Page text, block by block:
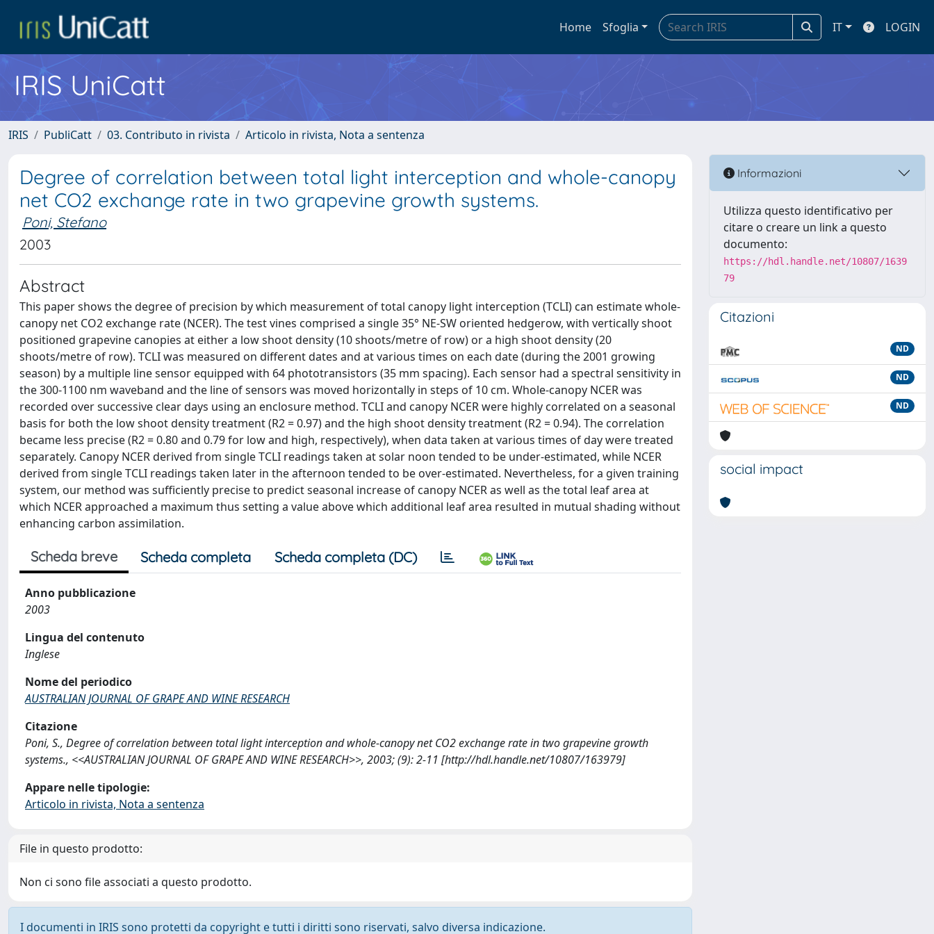
Home Sfoglia IT LOGIN
IRIS UniCatt
IRIS PubliCatt 03. Contributo in rivista Articolo in rivista, Nota a sentenza
Degree of correlation between total light interception and whole-canopy
net CO2 exchange rate in two grapevine growth systems.
Poni, Stefano
2003
Abstract
This paper shows the degree of precision by which measurement of total canopy light interception (TCLI) can estimate whole-
canopy net CO2 exchange rate (NCER). The test vines comprised a single 35° NE-SW oriented hedgerow, with vertically shoot
positioned grapevine canopies at either a low shoot density (10 shoots/metre of row) or a high shoot density (20
shoots/metre of row). TCLI was measured on different dates and at various times on each date (during the 2001 growing
season) by a multiple line sensor equipped with 64 phototransistors (35 mm spacing). Each sensor had a spectral sensitivity in
the 300-1100 nm waveband and the line of sensors was moved horizontally in steps of 10 cm. Whole-canopy NCER was
recorded over successive clear days using an enclosure method. TCLI and canopy NCER were highly correlated on a seasonal
basis for both the low shoot density treatment (R2 = 0.97) and the high shoot density treatment (R2 = 0.94). The correlation
became less precise (R2 = 0.80 and 0.79 for low and high, respectively), when data taken at various times of day were treated
separately. Canopy NCER derived from single TCLI readings taken at solar noon tended to be under-estimated, while NCER
derived from single TCLI readings taken later in the afternoon tended to be over-estimated. Nevertheless, for a given training
system, our method was sufficiently precise to predict seasonal increase of canopy NCER as well as the total leaf area at
which NCER approached a maximum thus setting a value above which additional leaf area resulted in mutual shading without
enhancing carbon assimilation.
Scheda breve Scheda completa Scheda completa (DC)
Anno pubblicazione
2003
Lingua del contenuto
Inglese
Nome del periodico
AUSTRALIAN JOURNAL OF GRAPE AND WINE RESEARCH
Citazione
Poni, S., Degree of correlation between total light interception and whole-canopy net CO2 exchange rate in two grapevine growth
systems., <<AUSTRALIAN JOURNAL OF GRAPE AND WINE RESEARCH>>, 2003; (9): 2-11 [http://hdl.handle.net/10807/163979]
Appare nelle tipologie:
Articolo in rivista, Nota a sentenza
File in questo prodotto:
Non ci sono file associati a questo prodotto.
I documenti in IRIS sono protetti da copyright e tutti i diritti sono riservati, salvo diversa indicazione.
Informazioni
Utilizza questo identificativo per
citare o creare un link a questo
documento:
https://hdl.handle.net/10807/1639
79
Citazioni
ND
ND
ND
social impact